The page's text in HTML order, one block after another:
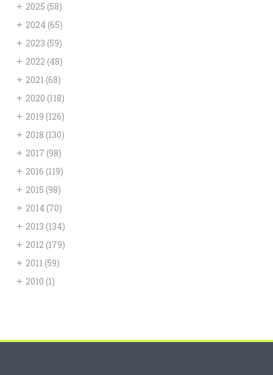
+ 2025 (58)
+ 2024 (65)
+ 2023 (59)
+ 2022 (48)
+ 2021 (68)
+ 2020 (118)
+ 2019 (126)
+ 2018 (130)
+ 2017 (98)
+ 2016 (119)
+ 2015 (98)
+ 2014 (70)
+ 2013 (134)
+ 2012 (179)
+ 2011 (59)
+ 2010 (1)